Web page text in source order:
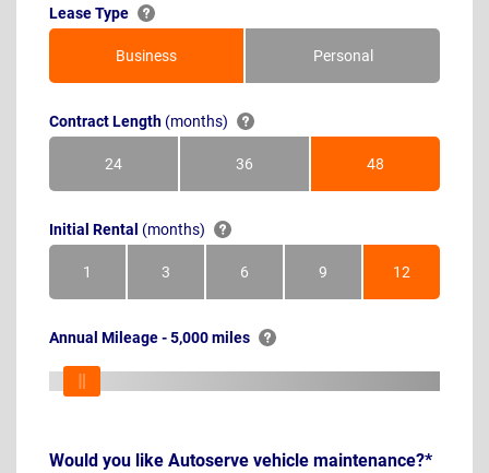
Lease Type
Business Personal
Contract Length (months)
24Months 36Months 48Months
Initial Rental (months)
1Month 3Months 6Months 9Months 12Months
Annual Mileage - 5,000 miles
Would you like Autoserve vehicle maintenance?*